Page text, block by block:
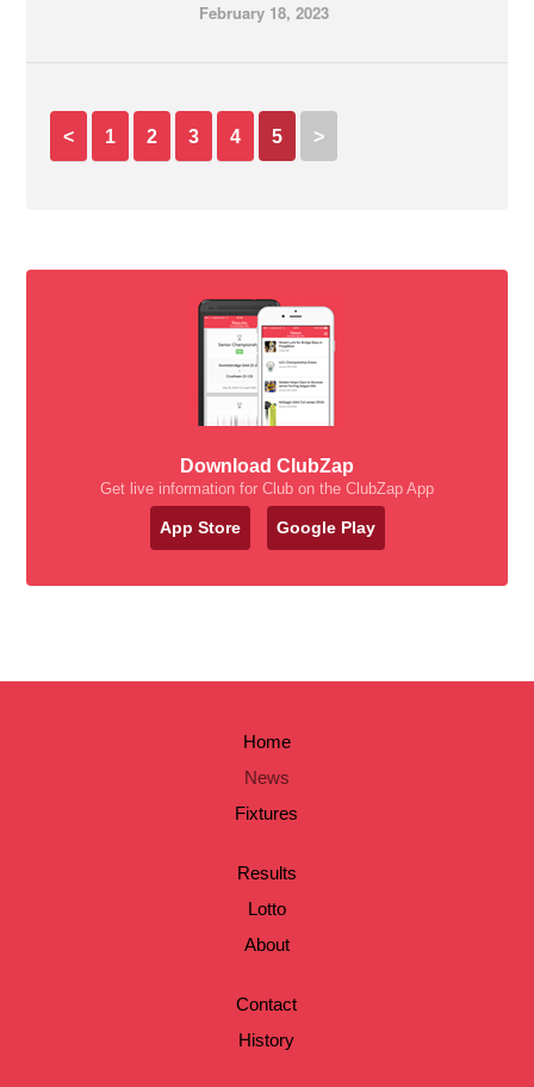
February 18, 2023
< 1 2 3 4 5 >
Download ClubZap
Get live information for Club on the ClubZap App
App Store Google Play
Home
News
Fixtures
Results
Lotto
About
Contact
History